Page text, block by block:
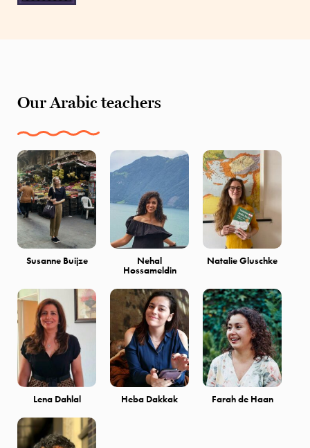
Our Arabic teachers
Susanne Buijze Nehal
Hossameldin
Natalie Gluschke
Lena Dahlal Heba Dakkak Farah de Haan